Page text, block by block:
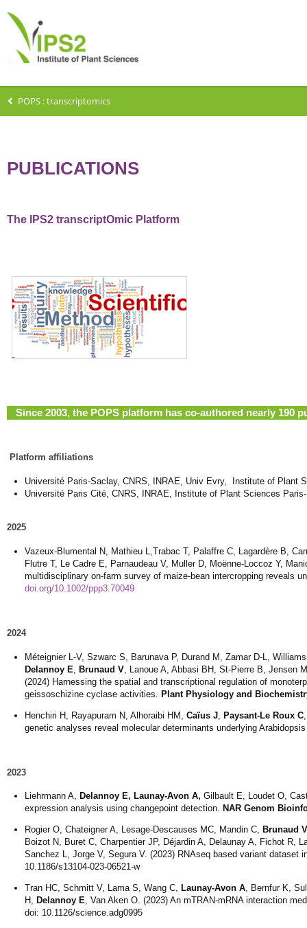
POPS : transcriptomics
PUBLICATIONS
The IPS2 transcriptOmic Platform
Since 2003, the POPS platform has co-authored nearly 190
Platform affiliations
Université Paris-Saclay, CNRS, INRAE, Univ Evry, Institute of Plant
Université Paris Cité, CNRS, INRAE, Institute of Plant Sciences
2025
Vazeux-Blumental N, Mathieu L,Trabac T, Palaffre C, Lagardère B,
Flutre T, Le Cadre E, Parnaudeau V, Muller D, Moënne-Loccoz Y,
multidisciplinary on-farm survey of maize-bean intercropping reveals
doi.org/10.1002/ppp3.70049
2024
Méteignier L-V, Szwarc S, Barunava P, Durand M, Zamar D-L,
Delannoy E Brunaud V , Lanoue A, Abbasi BH, St-Pierre B, Jensen
(2024) Harnessing the spatial and transcriptional regulation of
geissoschizine cyclase activities. Plant Physiology and
Henchiri H, Rayapuram N, Alhoraibi HM, Caïus J Paysant-Le Roux C
genetic analyses reveal molecular determinants underlying
2023
Liehrmann A, Delannoy E, Launay-Avon A, Gilbault E, Loudet O,
expression analysis using changepoint detection. NAR Genom
Rogier O, Chateigner A, Lesage-Descauses MC, Mandin C, Brunaud
Boizot N, Buret C, Charpentier JP, Déjardin A, Delaunay A, Fichot R,
Sanchez L, Jorge V, Segura V. (2023) RNAseq based variant dataset
10.1186/s13104-023-06521-w
Tran HC, Schmitt V, Lama S, Wang C, Launay-Avon A, Bernfur K,
H, Delannoy E, Van Aken O. (2023) An mTRAN-mRNA interaction
doi: 10.1126/science.adg0995